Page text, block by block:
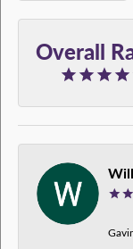
Overall